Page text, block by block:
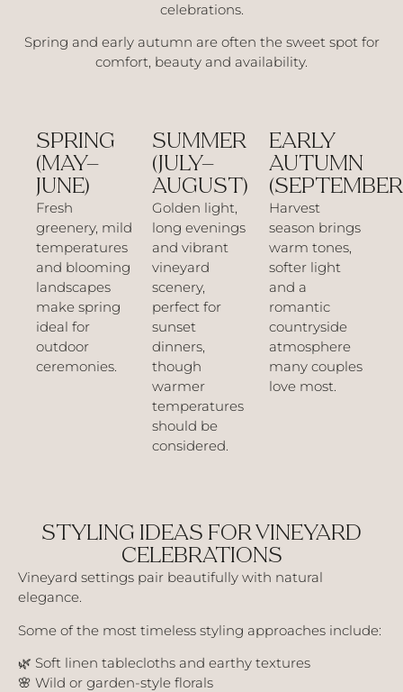
celebrations.
Spring and early autumn are often the sweet spot for
comfort, beauty and availability.
SPRING
(MAY–
JUNE)
Fresh
greenery, mild
temperatures
and blooming
landscapes
make spring
ideal for
outdoor
ceremonies.
SUMMER
(JULY–
AUGUST)
Golden light,
long evenings
and vibrant
vineyard
scenery,
perfect for
sunset
dinners,
though
warmer
temperatures
should be
considered.
EARLY
AUTUMN
Harvest
season brings
warm tones,
softer light
and a
romantic
countryside
atmosphere
many couples
love most.
STYLING IDEAS FOR VINEYARD
CELEBRATIONS
Vineyard settings pair beautifully with natural
elegance.
Some of the most timeless styling approaches include:
🌿 Soft linen tablecloths and earthy textures
🌸 Wild or garden-style florals